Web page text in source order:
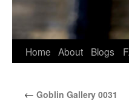
Home About Blogs
← Goblin Gallery 0031